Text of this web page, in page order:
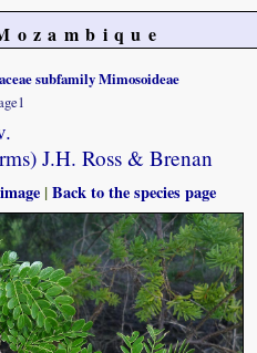
subfamily Mimosoideae
J.H. Ross & Brenan
|Back to the species page